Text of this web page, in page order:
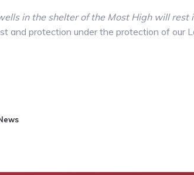
in the shelter of the Most High will
and protection under the protection of our